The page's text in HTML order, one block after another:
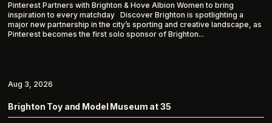
Pinterest Partners with Brighton & Hove Albion Women to bring
inspiration to every matchday Discover Brighton is spotlighting a
major new partnership in the city’s sporting and creative landscape, as
Pinterest becomes the first solo sponsor of Brighton...
Brighton Toy and Model Museum at 35
Aug 3, 2026